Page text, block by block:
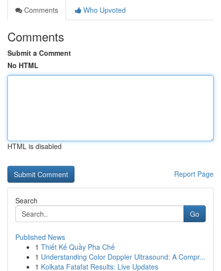
Comments
Who Upvoted
Comments
Submit a Comment
No HTML
HTML is disabled
Report Page
Search
Go
Published News
1 Thiết Kế Quầy Pha Chế
1 Understanding Color Doppler Ultrasound: A Compr...
1 Kolkata Fatafat Results: Live Updates